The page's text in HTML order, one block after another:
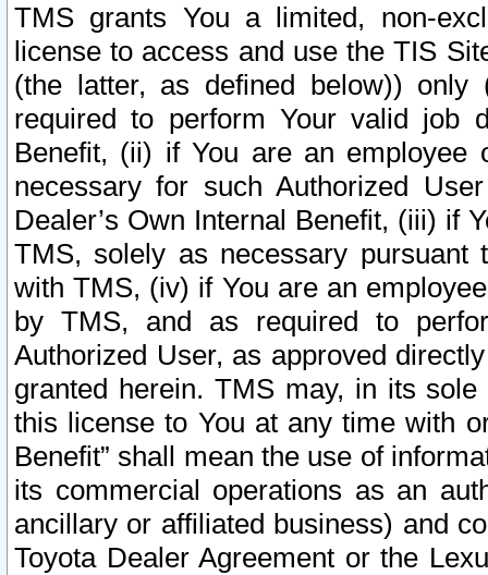
TMS grants You a limited, non-
license to access and use the TIS
(the latter, as defined below))
required to perform Your valid job
Benefit, (ii) if You are an
necessary for such Authorized
Dealer’s Own Internal Benefit, (iii) if
TMS, solely as necessary pursuant
with TMS, (iv) if You are an
by TMS, and as required to
Authorized User, as approved
granted herein. TMS may, in its
this license to You at any time with
Benefit” shall mean the use of
its commercial operations as an
ancillary or affiliated business) and
Toyota Dealer Agreement or the